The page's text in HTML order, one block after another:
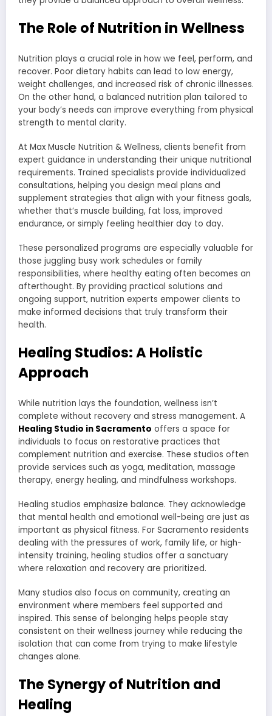
The Role of Nutrition in Wellness
Nutrition plays a crucial role in how we feel, perform, and
recover. Poor dietary habits can lead to low energy,
weight challenges, and increased risk of chronic illnesses.
On the other hand, a balanced nutrition plan tailored to
your body’s needs can improve everything from physical
strength to mental clarity.
At Max Muscle Nutrition & Wellness, clients benefit from
expert guidance in understanding their unique nutritional
requirements. Trained specialists provide individualized
consultations, helping you design meal plans and
supplement strategies that align with your fitness goals,
whether that’s muscle building, fat loss, improved
endurance, or simply feeling healthier day to day.
These personalized programs are especially valuable for
those juggling busy work schedules or family
responsibilities, where healthy eating often becomes an
afterthought. By providing practical solutions and
ongoing support, nutrition experts empower clients to
make informed decisions that truly transform their
health.
Healing Studios: A Holistic
Approach
While nutrition lays the foundation, wellness isn’t
complete without recovery and stress management. A
Healing Studio in Sacramento offers a space for
individuals to focus on restorative practices that
complement nutrition and exercise. These studios often
provide services such as yoga, meditation, massage
therapy, energy healing, and mindfulness workshops.
Healing studios emphasize balance. They acknowledge
that mental health and emotional well-being are just as
important as physical fitness. For Sacramento residents
dealing with the pressures of work, family life, or high-
intensity training, healing studios offer a sanctuary
where relaxation and recovery are prioritized.
Many studios also focus on community, creating an
environment where members feel supported and
inspired. This sense of belonging helps people stay
consistent on their wellness journey while reducing the
isolation that can come from trying to make lifestyle
changes alone.
The Synergy of Nutrition and
Healing